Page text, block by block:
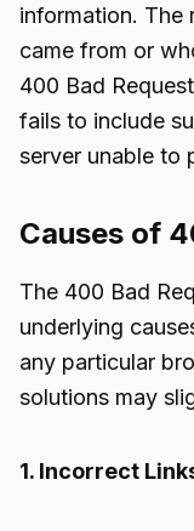
information. The
came from or
400 Bad
fails to include
server unable to
Causes of
The 400 Bad
underlying
any particular
solutions may
1. Incorrect